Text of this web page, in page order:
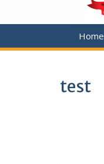
Home
test